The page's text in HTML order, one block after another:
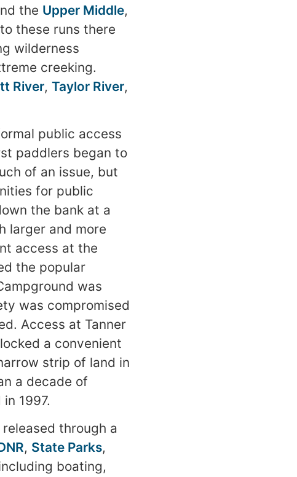
the Upper Middle,
these runs there
wilderness
creeking.
River, Taylor River,
public access
paddlers began to
of an issue, but
for public
the bank at a
larger and more
access at the
the popular
was
was compromised
Access at Tanner
a convenient
strip of land in
a decade of
1997.
through a
, State Parks,
boating,